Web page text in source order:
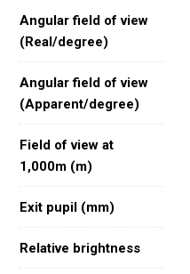
Angular field of view
(Real/degree)
Angular field of view
(Apparent/degree)
Field of view at
1,000m (m)
Exit pupil (mm)
Relative brightness